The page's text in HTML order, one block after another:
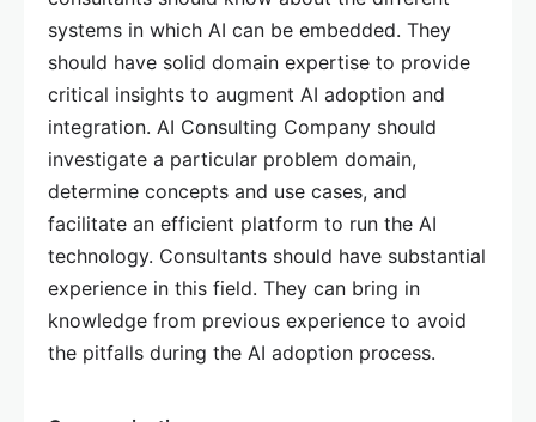
systems in which AI can be embedded. They
should have solid domain expertise to provide
critical insights to augment AI adoption and
integration. AI Consulting Company should
investigate a particular problem domain,
determine concepts and use cases, and
facilitate an efficient platform to run the AI
technology. Consultants should have substantial
experience in this field. They can bring in
knowledge from previous experience to avoid
the pitfalls during the AI adoption process.